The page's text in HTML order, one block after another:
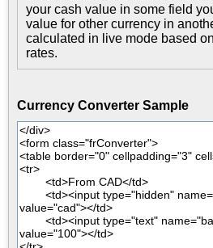
your cash value in some field
value for other currency in
calculated in live mode based
rates.
Currency Converter Sample